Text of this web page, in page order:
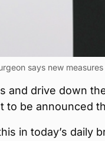
says new
and drive down
to be announced
in today’s daily